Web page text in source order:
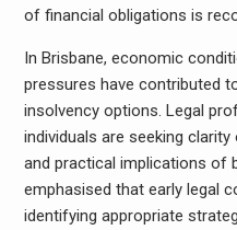
of financial obligations is
In Brisbane, economic
pressures have contributed
insolvency options. Legal
individuals are seeking
and practical implications of
emphasised that early legal
identifying appropriate